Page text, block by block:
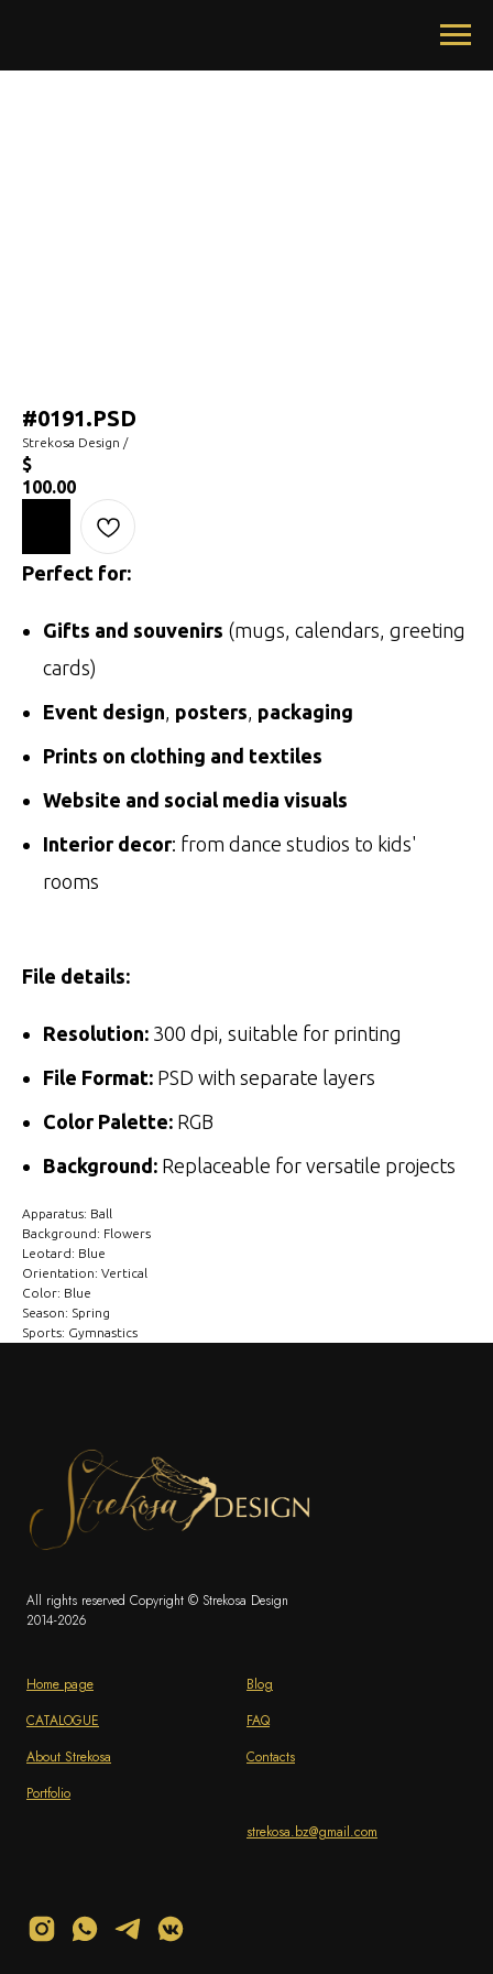
#0191.PSD
Strekosa Design /
$
100.00
Perfect for:
Gifts and souvenirs (mugs, calendars, greeting
cards)
Event design, posters, packaging
Prints on clothing and textiles
Website and social media visuals
Interior decor: from dance studios to kids'
rooms
File details:
Resolution: 300 dpi, suitable for printing
File Format: PSD with separate layers
Color Palette: RGB
Background: Replaceable for versatile projects
Apparatus: Ball
Background: Flowers
Leotard: Blue
Orientation: Vertical
Color: Blue
Season: Spring
Sports: Gymnastics
All rights reserved Copyright © Strekosa Design
2014-2026
Home page
CATALOGUE
About Strekosa
Portfolio
Blog
FAQ
Contacts
strekosa.bz@gmail.com